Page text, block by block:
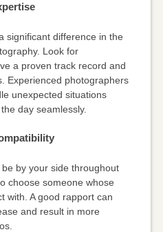
significant difference in the
Look for
a proven track record and
Experienced photographers
unexpected situations
day seamlessly.
by your side throughout
choose someone whose
with. A good rapport can
and result in more